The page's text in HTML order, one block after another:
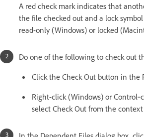
A red check mark indicates that
the file checked out and a lock
read-only (Windows) or locked
Do one of the following to check out
Click the Check Out button in the
Right-click (Windows) or
select Check Out from the